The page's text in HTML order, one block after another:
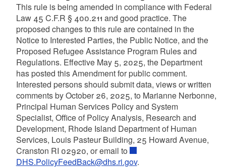
This rule is being amended in compliance with Federal
Law 45 C.F.R § 400.211 and good practice. The
proposed changes to this rule are contained in the
Notice to Interested Parties, the Public Notice, and the
Proposed Refugee Assistance Program Rules and
Regulations. Effective May 5, 2025, the Department
has posted this Amendment for public comment.
Interested persons should submit data, views or written
comments by October 26, 2025, to Marianne Nerbonne,
Principal Human Services Policy and System
Specialist, Office of Policy Analysis, Research and
Development, Rhode Island Department of Human
Services, Louis Pasteur Building, 25 Howard Avenue,
Cranston RI 02920, or email to
DHS.PolicyFeedBack@dhs.ri.gov.